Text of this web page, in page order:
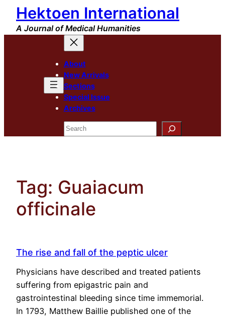
Skip
content
Hektoen International
A Journal of Medical Humanities
About
New Arrivals
Sections
Special Issue
Archives
Search
Tag: Guaiacum
officinale
The rise and fall of the peptic ulcer
Physicians have described and treated patients
suffering from epigastric pain and
gastrointestinal bleeding since time immemorial.
In 1793, Matthew Baillie published one of the